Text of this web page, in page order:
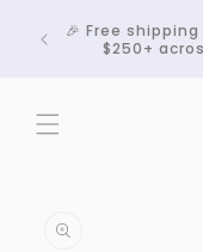
content
🎉 Free
$250+
information